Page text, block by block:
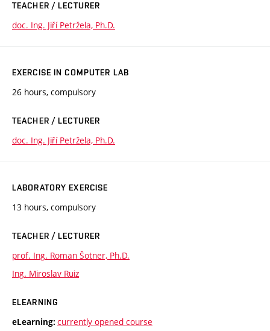
TEACHER / LECTURER
doc. Ing. Jiří Petržela, Ph.D.
EXERCISE IN COMPUTER LAB
26 hours, compulsory
TEACHER / LECTURER
doc. Ing. Jiří Petržela, Ph.D.
LABORATORY EXERCISE
13 hours, compulsory
TEACHER / LECTURER
prof. Ing. Roman Šotner, Ph.D.
Ing. Miroslav Ruiz
ELEARNING
eLearning: currently opened course